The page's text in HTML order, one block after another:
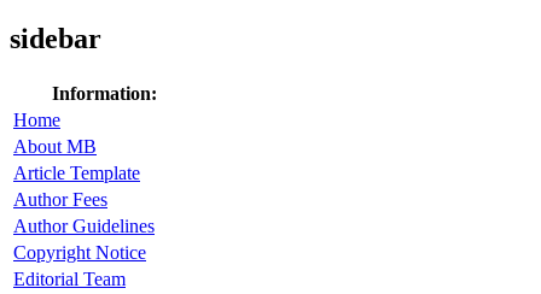
sidebar
Information:
Home
About MB
Article Template
Author Fees
Author Guidelines
Copyright Notice
Editorial Team